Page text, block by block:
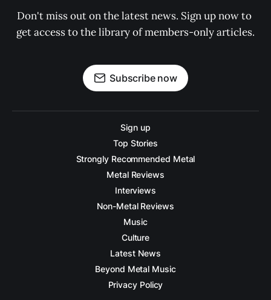
Don't miss out on the latest news. Sign up now to
get access to the library of members-only articles.
Subscribe now
Sign up
Top Stories
Strongly Recommended Metal
Metal Reviews
Interviews
Non-Metal Reviews
Music
Culture
Latest News
Beyond Metal Music
Privacy Policy